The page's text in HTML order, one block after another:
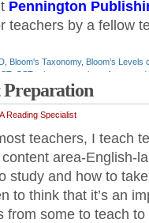
Pennington
teachers by a fellow
Bloom's Taxonomy, Bloom’s Levels
, CST release questions
free
test preparation,free test practice
preparation curriculum,
,memory tips,memory tricks
test prep,STAR study method,
time management
time
Preparation
Reading Specialist
teachers, I teach
area-English-
study and how to
to think that it’s an
from some to teach